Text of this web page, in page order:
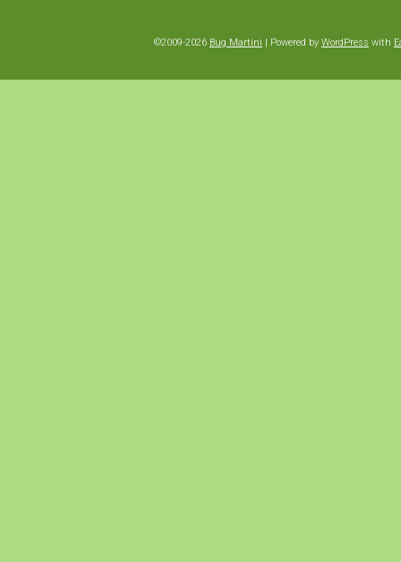
©2009-2026 Bug Martini | Powered by WordPress with